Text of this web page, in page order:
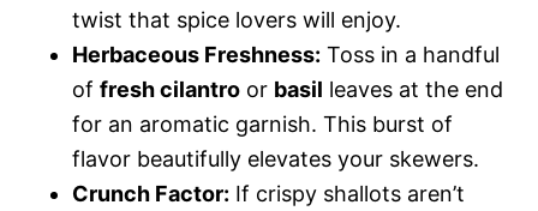
twist that spice lovers will enjoy.
Herbaceous Freshness: Toss in a handful
of fresh cilantro or basil leaves at the end
for an aromatic garnish. This burst of
flavor beautifully elevates your skewers.
Crunch Factor: If crispy shallots aren’t